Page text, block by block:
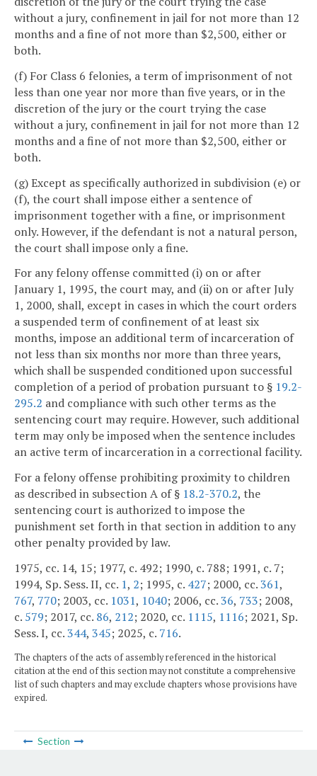
without a jury, confinement in jail for not more than 12
months and a fine of not more than $2,500, either or
both.
(f) For Class 6 felonies, a term of imprisonment of not
less than one year nor more than five years, or in the
discretion of the jury or the court trying the case
without a jury, confinement in jail for not more than 12
months and a fine of not more than $2,500, either or
both.
(g) Except as specifically authorized in subdivision (e) or
(f), the court shall impose either a sentence of
imprisonment together with a fine, or imprisonment
only. However, if the defendant is not a natural person,
the court shall impose only a fine.
For any felony offense committed (i) on or after
January 1, 1995, the court may, and (ii) on or after July
1, 2000, shall, except in cases in which the court orders
a suspended term of confinement of at least six
months, impose an additional term of incarceration of
not less than six months nor more than three years,
which shall be suspended conditioned upon successful
completion of a period of probation pursuant to § 19.2-
295.2 and compliance with such other terms as the
sentencing court may require. However, such additional
term may only be imposed when the sentence includes
an active term of incarceration in a correctional facility.
For a felony offense prohibiting proximity to children
as described in subsection A of § 18.2-370.2, the
sentencing court is authorized to impose the
punishment set forth in that section in addition to any
other penalty provided by law.
1975, cc. 14, 15; 1977, c. 492; 1990, c. 788; 1991, c. 7;
1994, Sp. Sess. II, cc. 1, 2; 1995, c. 427; 2000, cc.361,
767, 770; 2003, cc. 1031, 1040; 2006, cc.36, 733; 2008,
c. 579; 2017, cc. 86, 212; 2020, cc. 1115, 1116; 2021, Sp.
Sess. I, cc.344, 345; 2025, c. 716.
The chapters of the acts of assembly referenced in the historical
citation at the end of this section may not constitute a comprehensive
list of such chapters and may exclude chapters whose provisions have
expired.
Section